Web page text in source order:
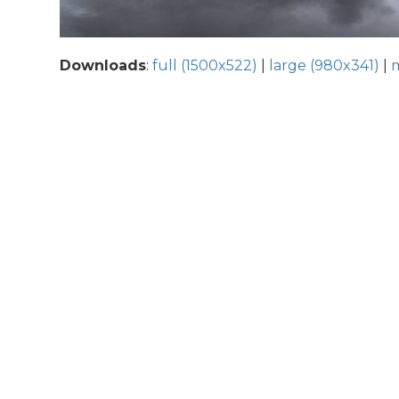
Downloads:full (1500x522) large (980x341)